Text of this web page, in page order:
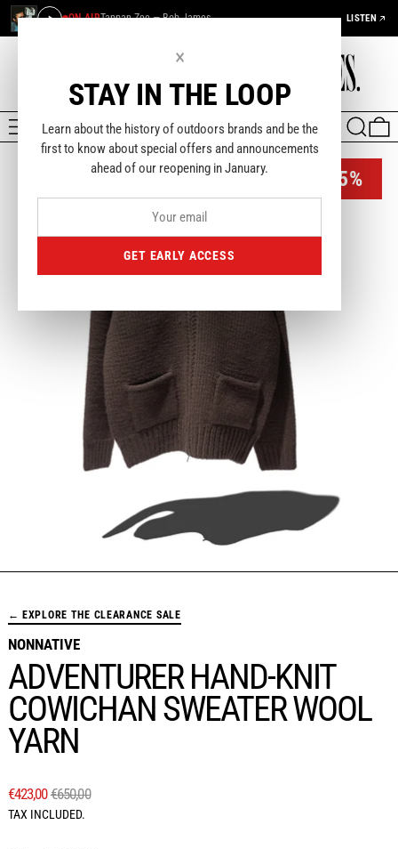
ON AIRTappan Zee — Bob James LISTEN
MENU SEARCH
-35%
← EXPLORE THE CLEARANCE SALE
NONNATIVE
ADVENTURER HAND-KNIT
COWICHAN SWEATER WOOL
YARN
REGULAR PRICE
€423,00SALE PRICE
€650,00
TAX INCLUDED.
×
STAY IN THE LOOP
Learn about the history of outdoors brands and be the
first to know about special offers and announcements
ahead of our reopening in January.
GET EARLY ACCESS